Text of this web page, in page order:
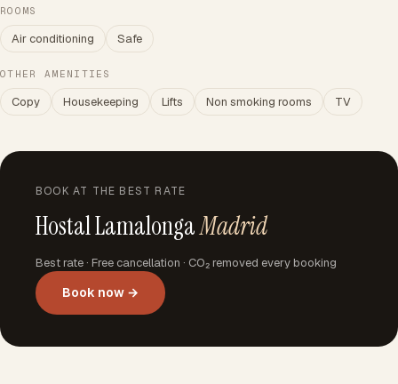
ROOMS
Air conditioning Safe
OTHER AMENITIES
Copy Housekeeping Lifts Non smoking rooms TV
BOOK AT THE BEST RATE
Hostal LamalongaMadrid
Best rate · Free cancellation · CO₂ removed every booking
Book now →